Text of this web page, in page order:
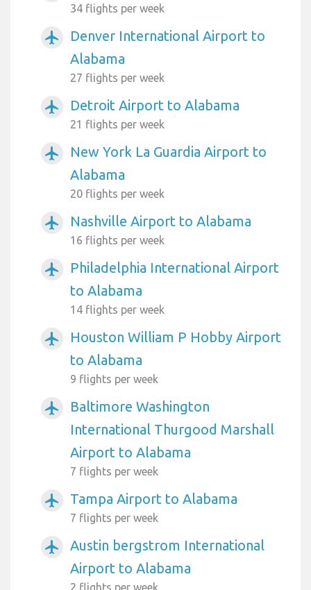
34 flights per week
airplanemode_active
Denver International Airport to
Alabama
27 flights per week
airplanemode_active Detroit Airport to Alabama
21 flights per week
airplanemode_active
New York La Guardia Airport to
Alabama
20 flights per week
airplanemode_active Nashville Airport to Alabama
16 flights per week
airplanemode_active
Philadelphia International Airport
to Alabama
14 flights per week
airplanemode_active
Houston William P Hobby Airport
to Alabama
9 flights per week
airplanemode_active
Baltimore Washington
International Thurgood Marshall
Airport to Alabama
7 flights per week
airplanemode_active Tampa Airport to Alabama
7 flights per week
airplanemode_active
Austin bergstrom International
Airport to Alabama
2 flights per week